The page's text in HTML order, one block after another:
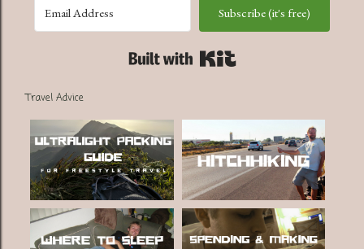
Subscribe (it's free)
Travel Advice